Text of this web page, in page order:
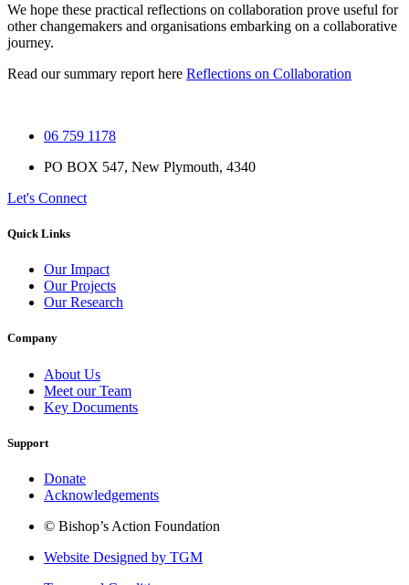
We hope these practical reflections on collaboration prove useful for
other changemakers and organisations embarking on a collaborative
journey.
Read our summary report here Reflections on Collaboration
06 759 1178
PO BOX 547, New Plymouth, 4340
Let's Connect
Quick Links
Our Impact
Our Projects
Our Research
Company
About Us
Meet our Team
Key Documents
Support
Donate
Acknowledgements
© Bishop’s Action Foundation
Website Designed by TGM